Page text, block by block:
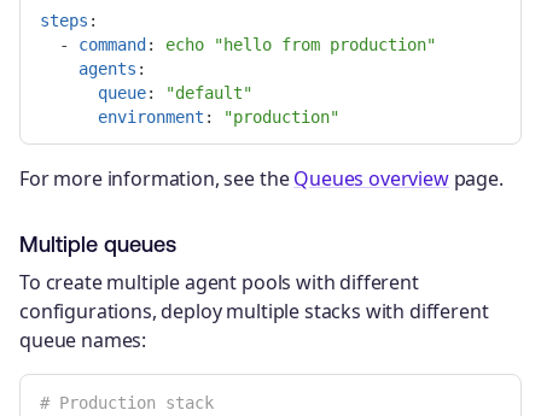
steps :
-
command :
echo "hello from production"
agents :
queue: "default"
environment : "production"
For more information, see theQueues overviewpage.
Multiple queues
To create multiple agent pools with different
configurations, deploy multiple stacks with different
queue names:
# Production stack